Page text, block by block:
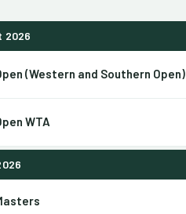
2026
(Western and Southern Open)
WTA